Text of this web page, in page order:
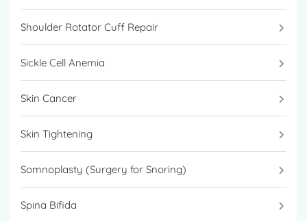
Shoulder Rotator Cuff Repair
Sickle Cell Anemia
Skin Cancer
Skin Tightening
Somnoplasty (Surgery for Snoring)
Spina Bifida